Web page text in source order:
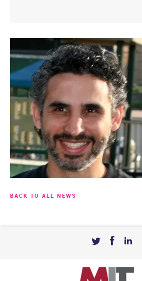
BACK TO ALL NEWS